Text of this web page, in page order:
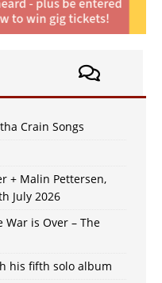
Crain Songs
+ Malin Pettersen,
July 2026
War is Over – The
his fifth solo album